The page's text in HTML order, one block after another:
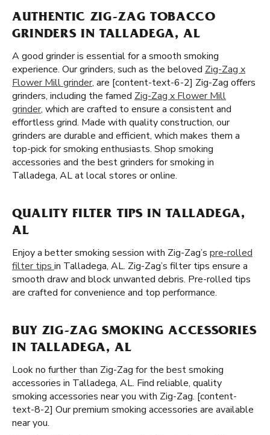
AUTHENTIC ZIG-ZAG TOBACCO
GRINDERS IN TALLADEGA, AL
A good grinder is essential for a smooth smoking
experience. Our grinders, such as the beloved Zig-Zag x
Flower Mill grinder, are [content-text-6-2] Zig-Zag offers
grinders, including the famed Zig-Zag x Flower Mill
grinder, which are crafted to ensure a consistent and
effortless grind. Made with quality construction, our
grinders are durable and efficient, which makes them a
top-pick for smoking enthusiasts. Shop smoking
accessories and the best grinders for smoking in
Talladega, AL at local stores or online.
QUALITY FILTER TIPS IN TALLADEGA,
AL
Enjoy a better smoking session with Zig-Zag’s pre-rolled
filter tips in Talladega, AL. Zig-Zag’s filter tips ensure a
smooth draw and block unwanted debris. Pre-rolled tips
are crafted for convenience and top performance.
BUY ZIG-ZAG SMOKING ACCESSORIES
IN TALLADEGA, AL
Look no further than Zig-Zag for the best smoking
accessories in Talladega, AL. Find reliable, quality
smoking accessories near you with Zig-Zag. [content-
text-8-2] Our premium smoking accessories are available
near you.